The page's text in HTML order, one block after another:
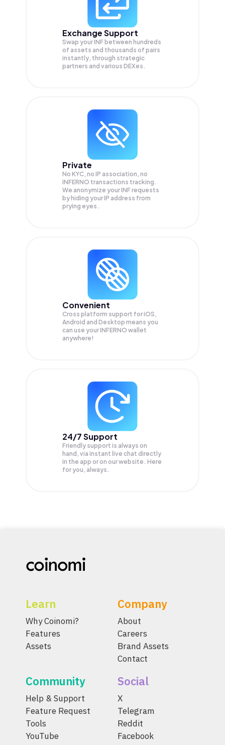
Exchange Support
Swap yourINF between hundreds
of assets and thousands of pairs
instantly, through strategic
partners and various DEXes.
Private
No KYC, no IP association, no
INFERNO transactions tracking.
We anonymize yourINFrequests
by hiding your IP address from
prying eyes.
Convenient
Cross platform support for iOS,
Android and Desktop means you
can use your INFERNO wallet
anywhere!
24/7 Support
Friendly support is always on
hand, via instant live chat directly
in the app or on our website. Here
for you, always.
Learn
Why Coinomi?
Features
Assets
Company
About
Careers
Brand Assets
Contact
Community
Help & Support
Feature Request
Tools
YouTube
Social
X
Telegram
Reddit
Facebook